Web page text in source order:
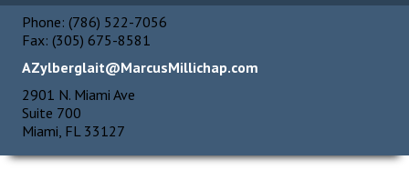
Phone: (786) 522-7056
Fax: (305) 675-8581
AZylberglait@MarcusMillichap.com
2901 N. Miami Ave
Suite 700
Miami, FL 33127